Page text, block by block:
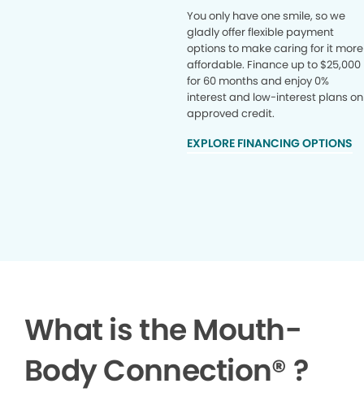
You only have one smile, so we
gladly offer flexible payment
options to make caring for it more
affordable. Finance up to $25,000
for 60 months and enjoy 0%
interest and low-interest plans on
approved credit.
EXPLORE FINANCING OPTIONS
What is the Mouth-
Body Connection® ?